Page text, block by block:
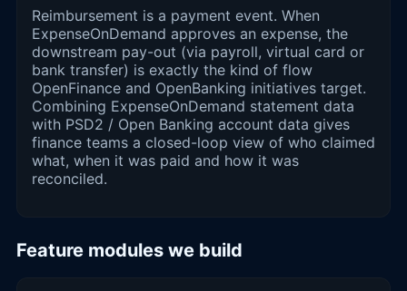
Reimbursement is a payment event. When
ExpenseOnDemand approves an expense, the
downstream pay-out (via payroll, virtual card or
bank transfer) is exactly the kind of flow
OpenFinance and OpenBanking initiatives target.
Combining ExpenseOnDemand statement data
with PSD2 / Open Banking account data gives
finance teams a closed-loop view of who claimed
what, when it was paid and how it was
reconciled.
Feature modules we build